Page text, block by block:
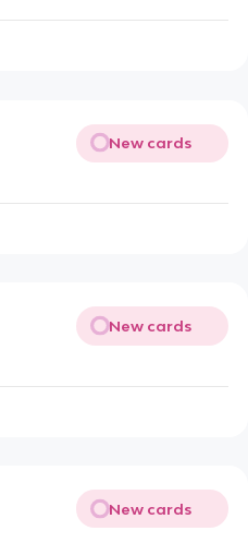
New cards
New cards
New cards